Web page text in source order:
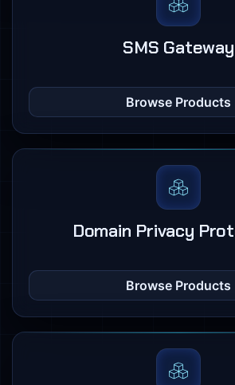
SMS Gateway
Browse Products
Domain Privacy
Browse Products